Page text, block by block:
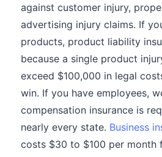
against customer injury,
advertising injury claims. If
products, product liability
because a single product
exceed $100,000 in legal
win. If you have employees,
compensation insurance is
nearly every state. Business
costs $30 to $100 per month